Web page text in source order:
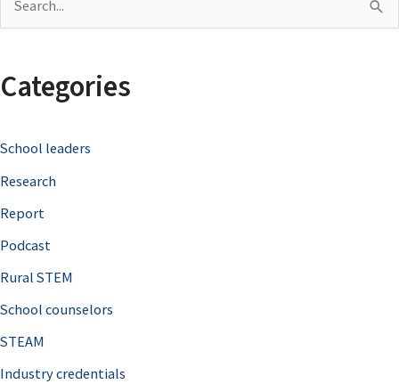
r
h
f
o
r
Categories
School leaders
Research
Report
Podcast
Rural STEM
School counselors
STEAM
Industry credentials